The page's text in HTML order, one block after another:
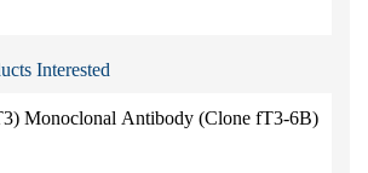
Interested